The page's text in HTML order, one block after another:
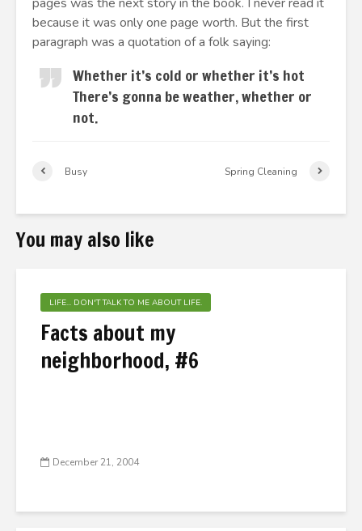
because it was only one page worth. But the first
paragraph was a quotation of a folk saying:
Whether it’s cold or whether it’s hot
There’s gonna be weather, whether or
not.
Busy Spring Cleaning
You may also like
LIFE... DON'T TALK TO ME ABOUT LIFE.
Facts about my
neighborhood, #6
December 21, 2004